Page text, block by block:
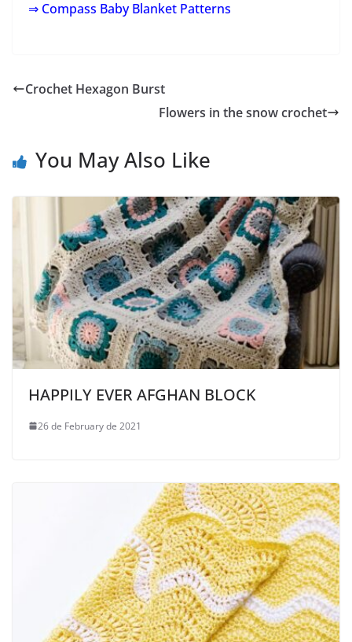
⇒ Compass Baby Blanket Patterns
Crochet Hexagon Burst
Flowers in the snow crochet
You May Also Like
HAPPILY EVER AFGHAN BLOCK
26 de February de 2021